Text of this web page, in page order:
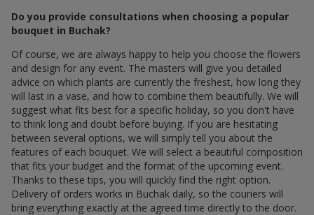
Do you provide consultations when choosing a popular
bouquet in Buchak?
Of course, we are always happy to help you choose the flowers
and design for any event. The masters will give you detailed
advice on which plants are currently the freshest, how long they
will last in a vase, and how to combine them beautifully. We will
suggest what fits best for a specific holiday, so you don't have
to think long and doubt before buying. If you are hesitating
between several options, we will simply tell you about the
features of each bouquet. We will select a beautiful composition
that fits your budget and the format of the upcoming event.
Thanks to these tips, you will quickly find the right option.
Delivery of orders works in Buchak daily, so the couriers will
bring everything exactly at the agreed time directly to the door.